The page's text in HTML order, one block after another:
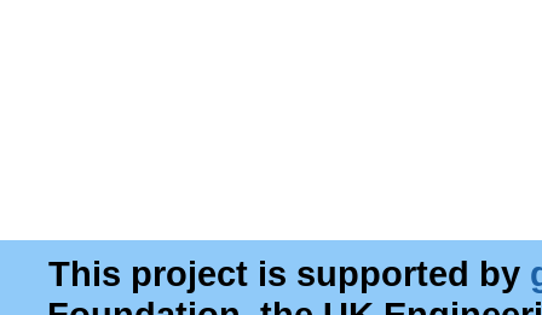
This project is supported by